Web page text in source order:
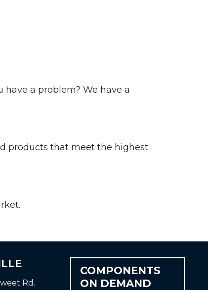
a problem? We have a
products that meet the highest
Rd.
COMPONENTS
ON DEMAND